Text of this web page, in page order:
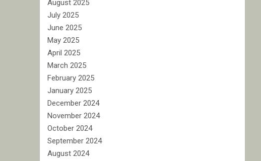
August 2025
July 2025
June 2025
May 2025
April 2025
March 2025
February 2025
January 2025
December 2024
November 2024
October 2024
September 2024
August 2024